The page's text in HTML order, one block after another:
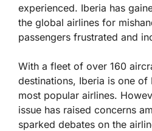
experienced. Iberia has
the global airlines for
passengers frustrated and
With a fleet of over 160
destinations, Iberia is one of
most popular airlines.
issue has raised concerns
sparked debates on the